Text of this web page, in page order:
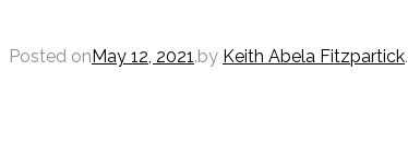
Posted on May 12, 2021.by Keith Abela Fitzpartick.